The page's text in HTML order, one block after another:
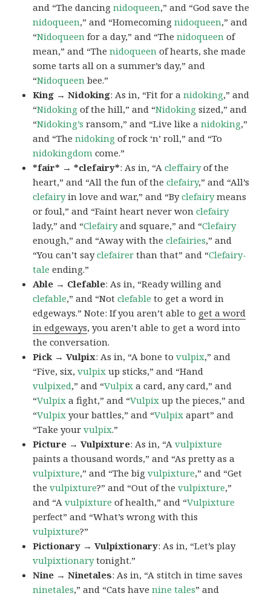
and “The dancingnidoqueen,” and “God save the
nidoqueen,” and “Homecomingnidoqueen,” and
“Nidoqueen for a day,” and “Thenidoqueen of
mean,” and “Thenidoqueen of hearts, she made
some tarts all on a summer’s day,” and
“Nidoqueen bee.”
King → Nidoking: As in, “Fit for anidoking,” and
“Nidoking of the hill,” and “Nidoking sized,” and
“Nidoking’s ransom,” and “Live like anidoking,”
and “Thenidoking of rock ‘n’ roll,” and “To
nidokingdom come.”
*fair* → *clefairy*: As in, “Acleffairyof the
heart,” and “All the fun of theclefairy,” and “All’s
clefairyin love and war,” and “Byclefairymeans
or foul,” and “Faint heart never wonclefairy
lady,” and “Clefairyand square,” and “Clefairy
enough,” and “Away with theclefairies,” and
“You can’t sayclefairer than that” and “Clefairy-
tale ending.”
Able → Clefable: As in, “Ready willing and
clefable,” and “Notclefable to get a word in
edgeways.” Note: If you aren’t able to get a word
in edgeways, you aren’t able to get a word into
the conversation.
Pick → Vulpix: As in, “A bone tovulpix,” and
“Five, six,vulpix up sticks,” and “Hand
vulpixed,” and “Vulpix a card, any card,” and
“Vulpix a fight,” and “Vulpix up the pieces,” and
“Vulpix your battles,” and “Vulpix apart” and
“Take yourvulpix.”
Picture → Vulpixture: As in, “Avulpixture
paints a thousand words,” and “As pretty as a
vulpixture,” and “The bigvulpixture,” and “Get
thevulpixture?” and “Out of thevulpixture,”
and “Avulpixture of health,” and “Vulpixture
perfect” and “What’s wrong with this
vulpixture?”
Pictionary → Vulpixtionary: As in, “Let’s play
vulpixtionarytonight.”
Nine → Ninetales: As in, “A stitch in time saves
ninetales,” and “Cats havenine tales” and